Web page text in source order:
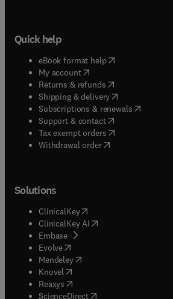
Quick help
eBook format help( opens in new
My account( opens in new tab/window
Returns & refunds( opens in new
Shipping & delivery(opens in new
Subscriptions & renewals( opens in
Support & contact( opens in new
Tax exempt orders( opens in new
Withdrawal order
Solutions
ClinicalKey(opens in new tab/window
ClinicalKey AI opens in new tab/
Embase( opens in new tab/window
Evolve(opens in new tab/window
Mendeley( opens in new tab/window
Knovel (opens in new tab/window
Reaxys (opens in new tab/window
ScienceDirect(opens in new tab/